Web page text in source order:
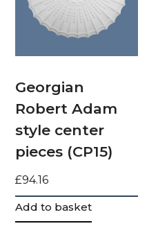
Georgian
Robert Adam
style center
pieces (CP15)
£94.16
Add to basket